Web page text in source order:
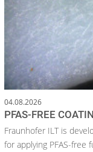
04.08.2026
PFAS-FREE
Fraunhofer ILT is
for applying PFAS-